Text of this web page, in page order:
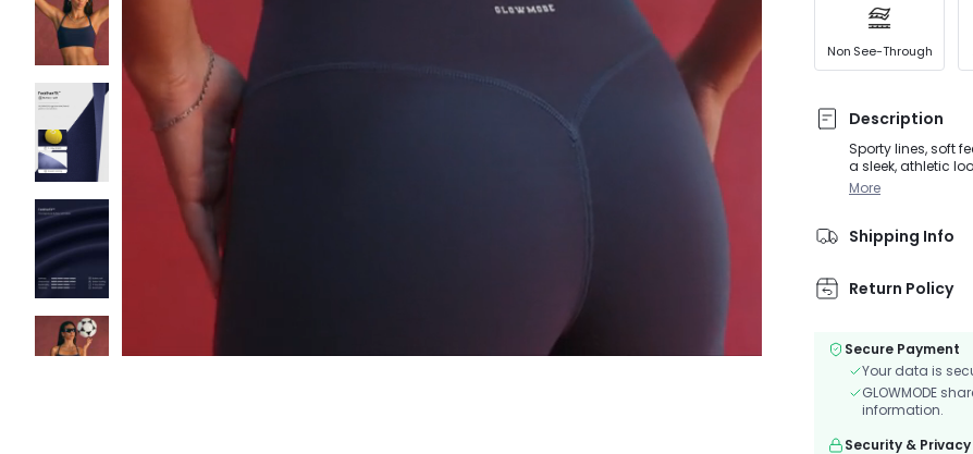
Non See-Through
Description
Sporty lines, soft
a sleek, athletic
buttery-soft
More
Shipping Info
Return Policy
Secure Payment
Your data is
GLOWMODE
information.
Security & Privacy